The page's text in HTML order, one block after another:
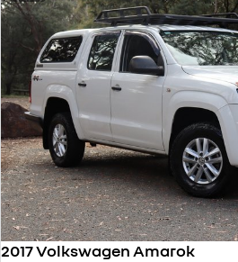
2017 Volkswagen Amarok